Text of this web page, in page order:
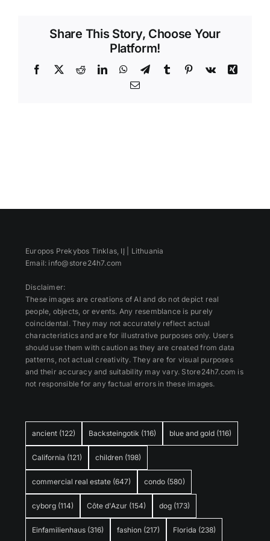
Share This Story, Choose Your
Platform!
Facebook
X RedditLinkedInWhatsApp
TelegramTumblr Pinterest
Vk
Xing
Email
ancient (122) Backsteingotik (116) blue and gold (116)
California (121) children (198)
commercial real estate (647) condo (580)
cyborg (114) Côte d'Azur (154) dog (173)
Einfamilienhaus (316) fashion (217) Florida (238)
Europos Prekybos Tinklas, IĮ | Lithuania
Email: info@store24h7.com
Disclaimer:
These images are creations of AI and do not depict real
people, objects, or events. Any resemblance is purely
coincidental. They may not accurately reflect actual
characteristics and are for illustrative purposes only. Users
should use them with caution as they are created from data
patterns, not actual creativity. They are for visual purposes
and their accuracy and suitability may vary. Store24h7.com is
not responsible for any factual errors in these images.